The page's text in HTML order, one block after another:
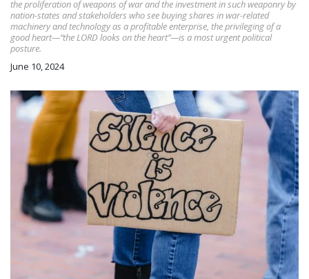
the proliferation of weapons of war and the investment in such weaponry by
nation-states and stakeholders who see buying shares in war-related
machinery and technology as a profitable enterprise, the privileging of a
good heart—“the LORD looks on the heart”—is a most urgent political
posture.
June 10, 2024